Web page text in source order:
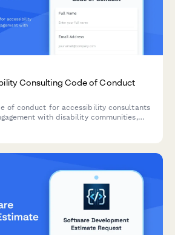
Consulting Code of Conduct
of conduct for accessibility consultants
with disability communities,